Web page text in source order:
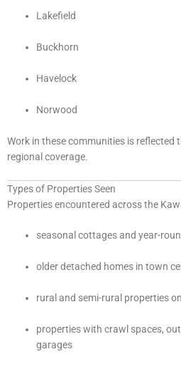
Lakefield
Buckhorn
Havelock
Norwood
Work in these communities is reflected
regional coverage.
Types of Properties Seen
Properties encountered across the
seasonal cottages and year-
older detached homes in town
rural and semi-rural properties
properties with crawl spaces,
garages